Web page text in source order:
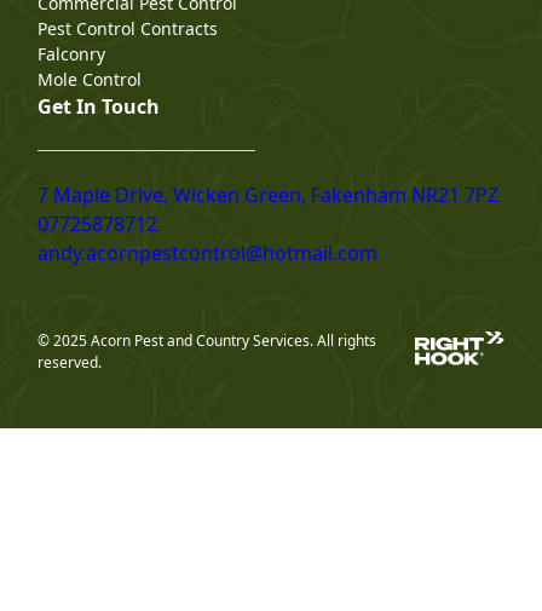
Pest Control Contracts
Falconry
Mole Control
Get In Touch
7 Maple Drive, Wicken Green, Fakenham NR21 7PZ
07725878712
andy.acornpestcontrol@hotmail.com
© 2025 Acorn Pest and Country Services. All rights
reserved.